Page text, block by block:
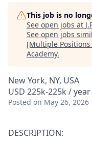
This job is no
See open jobs at
See open jobs
[Multiple
Academy.
New York, NY, USA
USD 225k-225k /
Posted on May 26, 2026
DESCRIPTION: